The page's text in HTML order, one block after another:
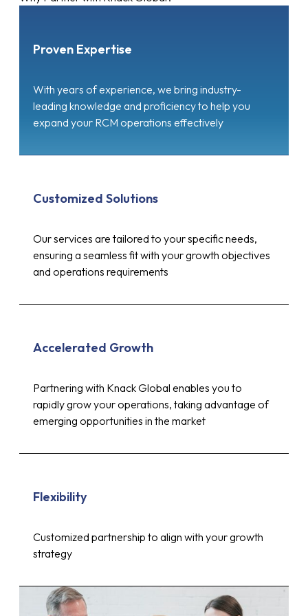
Proven Expertise
With years of experience, we bring industry-
leading knowledge and proficiency to help you
expand your RCM operations effectively
Customized Solutions
Our services are tailored to your specific needs,
ensuring a seamless fit with your growth objectives
and operations requirements
Accelerated Growth
Partnering with Knack Global enables you to
rapidly grow your operations, taking advantage of
emerging opportunities in the market
Flexibility
Customized partnership to align with your growth
strategy